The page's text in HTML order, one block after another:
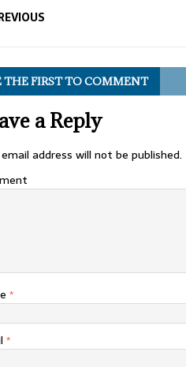
THE FIRST TO COMMENT
a Reply
address will not be published.
*
*